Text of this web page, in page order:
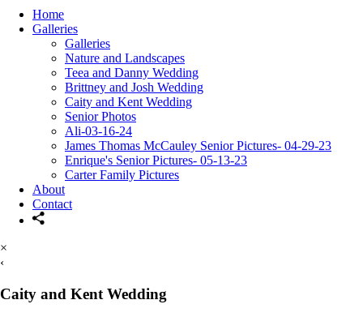
Home
Galleries
Galleries
Nature and Landscapes
Teea and Danny Wedding
Brittney and Josh Wedding
Caity and Kent Wedding
Senior Photos
Ali-03-16-24
James Thomas McCauley Senior Pictures- 04-29-23
Enrique's Senior Pictures- 05-13-23
Carter Family Pictures
About
Contact
×
‹
Caity and Kent Wedding